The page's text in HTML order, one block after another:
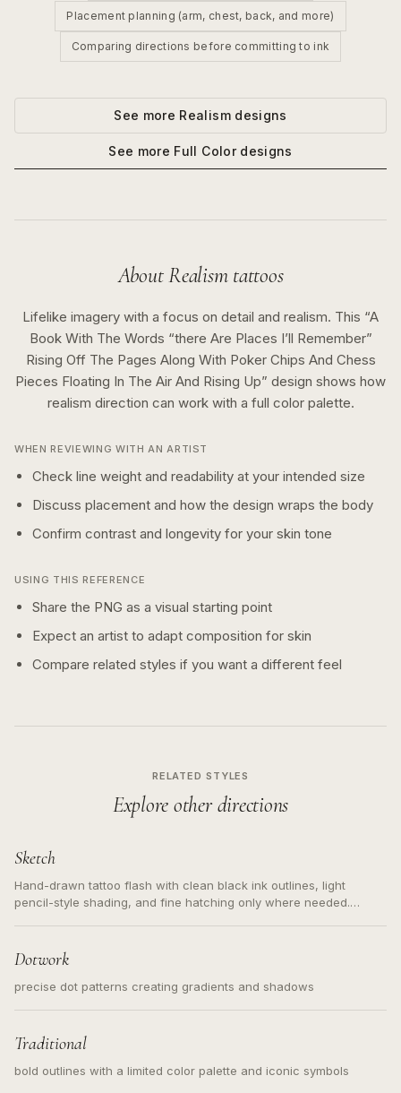
Placement planning (arm, chest, back, and more)
Comparing directions before committing to ink
See more Realismdesigns
See more Full Colordesigns
AboutRealismtattoos
Lifelike imagery with a focus on detail and realism. This “A
Book With The Words “there Are Places I’ll Remember”
Rising Off The Pages Along With Poker Chips And Chess
Pieces Floating In The Air And Rising Up” design shows how
realism direction can work with a full colorpalette.
WHEN REVIEWING WITH AN ARTIST
Check line weight and readability at your intended size
Discuss placement and how the design wraps the body
Confirm contrast and longevity for your skin tone
USING THIS REFERENCE
Share the PNG as a visual starting point
Expect an artist to adapt composition for skin
Compare related styles if you want a different feel
RELATED STYLES
Explore other directions
Sketch
Hand-drawn tattoo flash with clean black ink outlines, light
pencil-style shading, and fine hatching only where needed.
Dotwork
precise dot patterns creating gradients and shadows
Traditional
bold outlines with a limited color palette and iconic symbols